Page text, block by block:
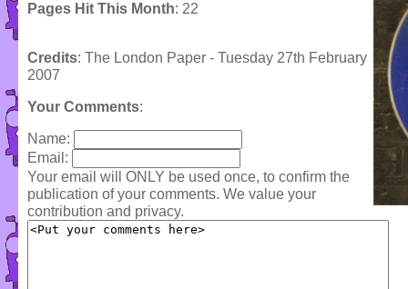
Pages Hit This Month: 22
Credits: The London Paper - Tuesday 27th February
2007
Your Comments:
Name:
Email:
Your email will ONLY be used once, to confirm the
publication of your comments. We value your
contribution and privacy.